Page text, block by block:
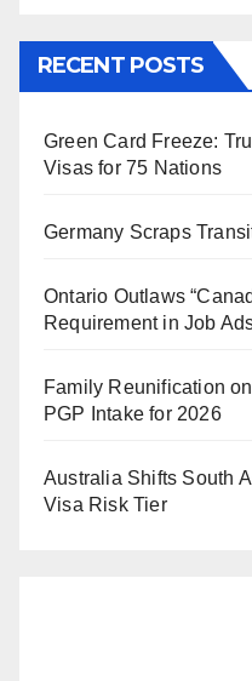
RECENT POSTS
Green Card Freeze:
Visas for 75 Nations
Germany Scraps
Ontario Outlaws
Requirement in Job
Family Reunification
PGP Intake for 2026
Australia Shifts South
Visa Risk Tier